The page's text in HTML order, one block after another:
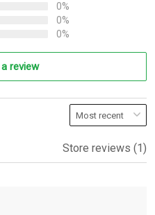
0%
0%
0%
review
Store reviews (1)